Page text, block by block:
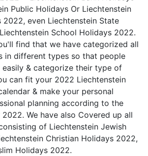
Public Holidays Or Liechtenstein
2022, even Liechtenstein State
School Holidays 2022.
find that we have categorized all
in different types so that people
& categorize their type of
can fit your 2022 Liechtenstein
& make your personal
planning according to the
We have also Covered up all
of Liechtenstein Jewish
Christian Holidays 2022,
Holidays 2022.